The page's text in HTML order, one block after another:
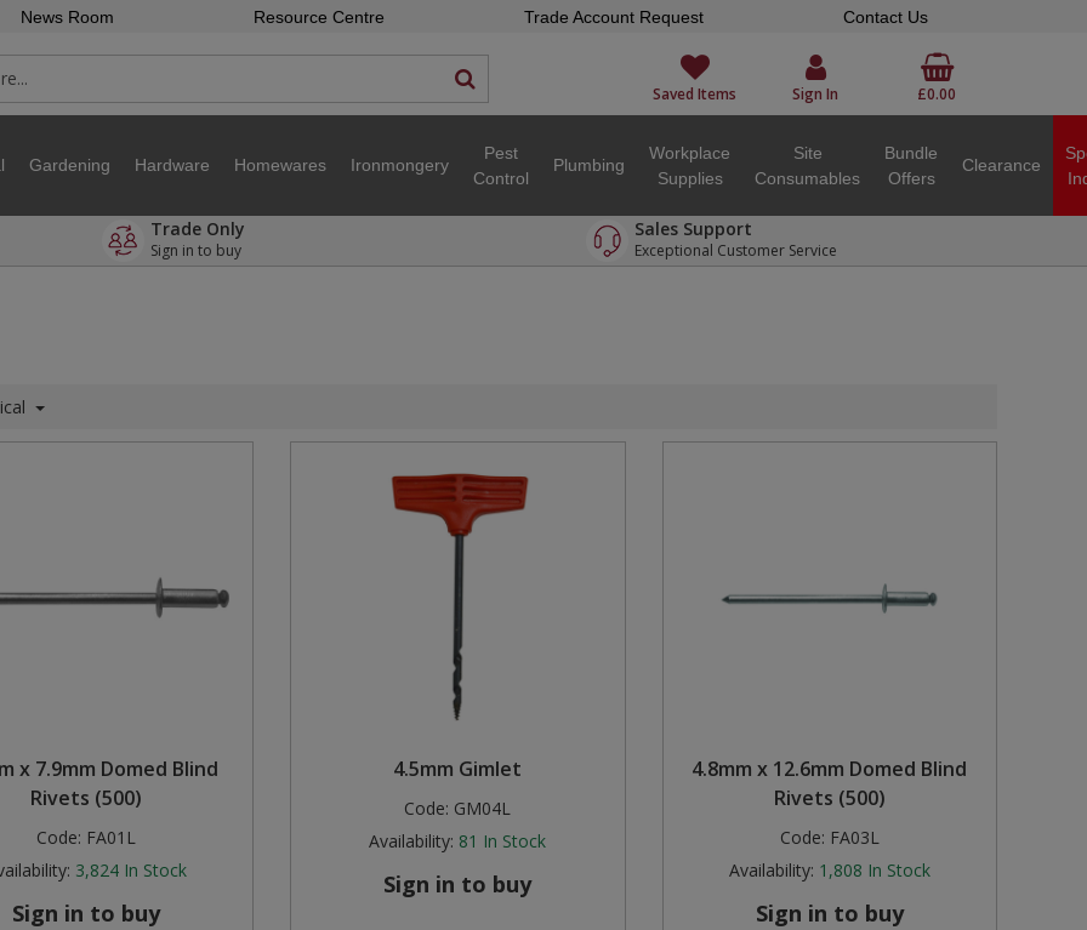
News Room Resource Centre Trade Account Request Contact Us
Saved Items Sign In £0.00
Gardening Hardware Homewares Ironmongery
Pest
Control
Plumbing
Workplace
Supplies
Site
Consumables
Bundle
Offers
Clearance
Trade Only
Sign in to buy
Sales Support
Exceptional Customer Service
x 7.9mm Domed Blind
Rivets (500)
Code: FA01L
3,824 In Stock
Sign in to buy
4.5mm Gimlet
Code: GM04L
Availability: 81 In Stock
Sign in to buy
4.8mm x 12.6mm Domed Blind
Rivets (500)
Code: FA03L
Availability: 1,808 In Stock
Sign in to buy